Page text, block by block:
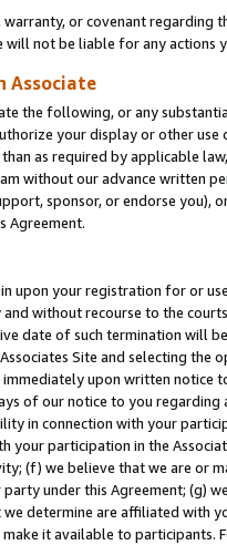
or covenant regarding
will not be liable for any actions
Associate
the following, or any
your display or other use
as required by applicable
without our advance written
sponsor, or endorse you),
Agreement.
upon your registration for or
without recourse to the
date of such termination will
Site and selecting the
upon written
of our notice to you
in connection with your
your participation in the
(f) we believe that we are or
under this Agreement; (g)
determine are affiliated with
make it available to